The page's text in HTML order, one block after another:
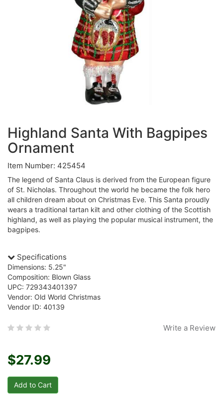
Highland Santa With Bagpipes
Ornament
Item Number: 425454
The legend of Santa Claus is derived from the European figure
of St. Nicholas. Throughout the world he became the folk hero
all children dream about on Christmas Eve. This Santa proudly
wears a traditional tartan kilt and other clothing of the Scottish
highland, as well as playing the popular musical instrument, the
bagpipes.
Specifications
Dimensions: 5.25"
Composition: Blown Glass
UPC: 729343401397
Vendor: Old World Christmas
Vendor ID: 40139
Write a Review
$27.99